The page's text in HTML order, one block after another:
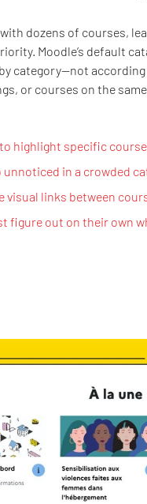
dozens of courses,
Moodle’s default
category—not
or courses on the
highlight specific
unnoticed in a crowded
visual links between
figure out on their own